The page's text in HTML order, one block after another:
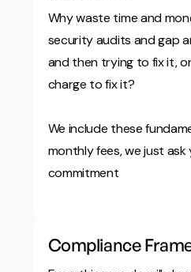
Why waste time and
security audits and gap
and then trying to fix it,
charge to fix it?
We include these
monthly fees, we just
commitment
Compliance